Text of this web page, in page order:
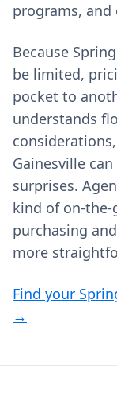
programs,
Because
be limited,
pocket to
understands
Gainesville
surprises.
kind of
purchasing
more
Find your
→